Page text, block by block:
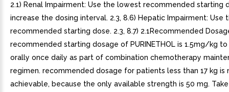
2.1) Renal Impairment: Use the lowest recommended starting
increase the dosing interval. 2.3, 8.6) Hepatic Impairment: Use
recommended starting dose. 2.3, 8.7) 2.1Recommended
recommended starting dosage of PURINETHOL is 1.5mg/kg
orally once daily as part of combination chemotherapy
regimen. recommended dosage for patients less than 17 kg is
achievable, because the only available strength is 50 mg. Take